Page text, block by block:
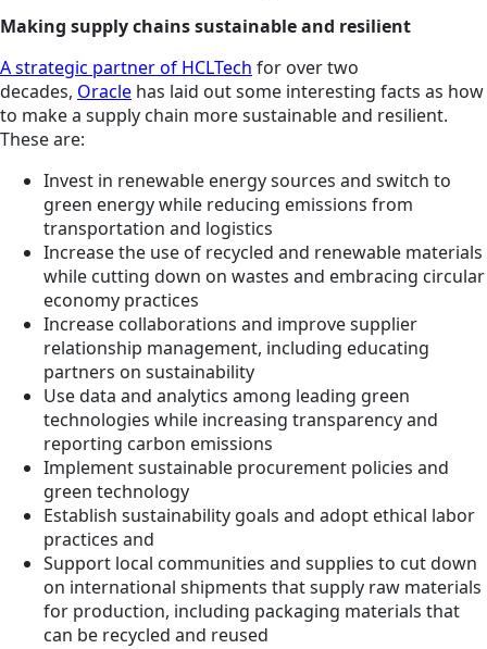
Making supply chains sustainable and resilient
A strategic partner of HCLTech for over two
decades, Oracle has laid out some interesting facts as how
to make a supply chain more sustainable and resilient.
These are:
Invest in renewable energy sources and switch to
green energy while reducing emissions from
transportation and logistics
Increase the use of recycled and renewable materials
while cutting down on wastes and embracing circular
economy practices
Increase collaborations and improve supplier
relationship management, including educating
partners on sustainability
Use data and analytics among leading green
technologies while increasing transparency and
reporting carbon emissions
Implement sustainable procurement policies and
green technology
Establish sustainability goals and adopt ethical labor
practices and
Support local communities and supplies to cut down
on international shipments that supply raw materials
for production, including packaging materials that
can be recycled and reused